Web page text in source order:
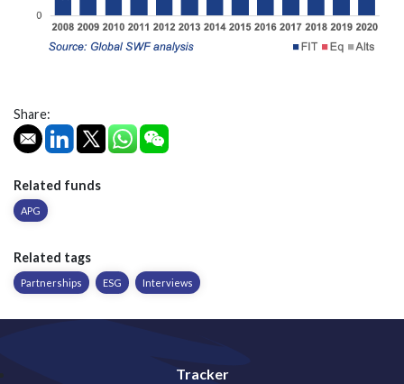
Share:
Related funds
APG
Related tags
Partnerships ESG Interviews
Tracker